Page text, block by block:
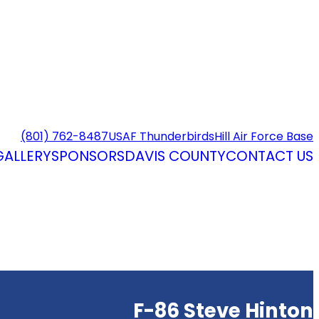
(801) 762-8487USAF ThunderbirdsHill Air Force Base
SPONSORSDAVIS COUNTYCONTACT US
F-86 Steve Hinton